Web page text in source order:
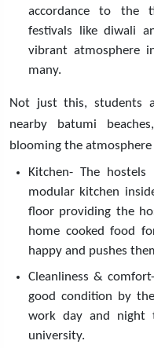
accordance to the
festivals like diwali
vibrant atmosphere
many.
Not just this, students
nearby batumi
blooming the
Kitchen- The
modular kitchen
floor providing the
home cooked food
happy and pushes
Cleanliness &
good condition by
work day and
university.